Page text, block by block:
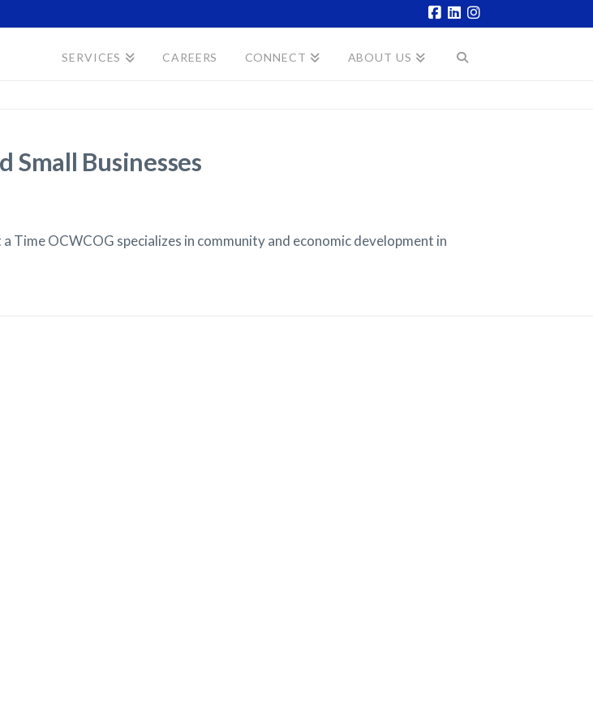
SERVICES CAREERS CONNECT ABOUT US
Small Businesses
Time OCWCOG specializes in community and economic development in